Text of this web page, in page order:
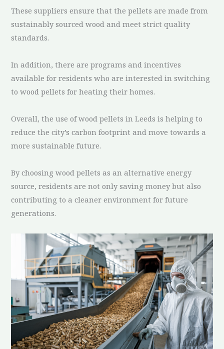
These suppliers ensure that the pellets are made from
sustainably sourced wood and meet strict quality
standards.
In addition, there are programs and incentives
available for residents who are interested in switching
to wood pellets for heating their homes.
Overall, the use of wood pellets in Leeds is helping to
reduce the city’s carbon footprint and move towards a
more sustainable future.
By choosing wood pellets as an alternative energy
source, residents are not only saving money but also
contributing to a cleaner environment for future
generations.